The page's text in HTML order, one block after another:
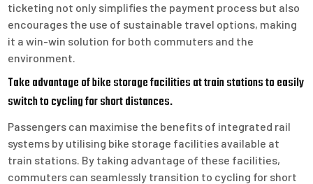
ticketing not only simplifies the payment process but also
encourages the use of sustainable travel options, making
it a win-win solution for both commuters and the
environment.
Take advantage of bike storage facilities at train stations to easily
switch to cycling for short distances.
Passengers can maximise the benefits of integrated rail
systems by utilising bike storage facilities available at
train stations. By taking advantage of these facilities,
commuters can seamlessly transition to cycling for short